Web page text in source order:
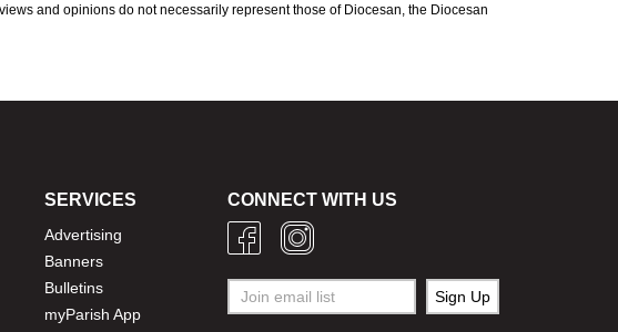
and opinions do not necessarily represent those of Diocesan, the Diocesan
SERVICES
Advertising
Banners
Bulletins
myParish App
CONNECT WITH US